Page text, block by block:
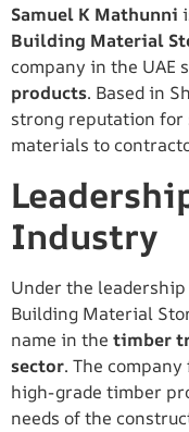
Samuel K Mathunni
Building Material
company in the UAE
products. Based in
strong reputation
materials to
Industry
Under the
Building Material
name in the timber
sector. The
high-grade timber
needs of the